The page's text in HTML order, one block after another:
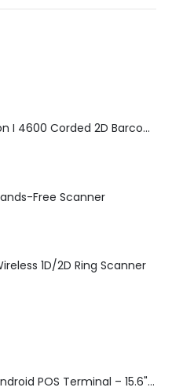
Datalogic Gryphon I 4600 Corded 2D Barcode Scanner
Free Scanner
1D/2D Ring Scanner
iMin Swan 3 Pro Android POS Terminal – 15.6" Full HD All-in-One Desktop POS System